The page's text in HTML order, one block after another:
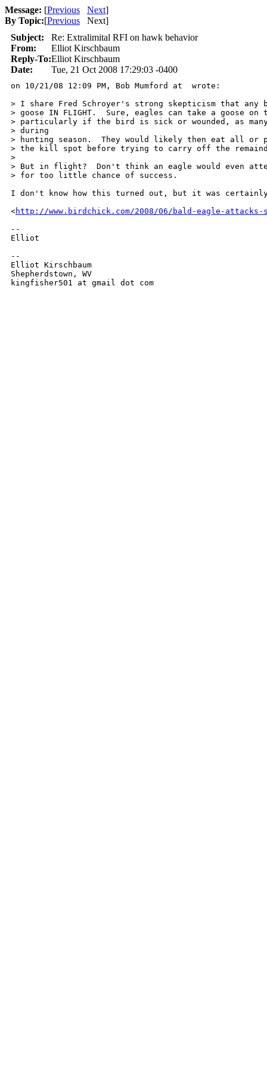
Message: [Previous Next]
By Topic:[Previous Next]
Subject:
Re: Extralimital RFI on hawk behavior
From:
Elliot Kirschbaum
Reply-To:Elliot Kirschbaum
Date:
Tue, 21 Oct 2008 17:29:03 -0400
on 10/21/08 12:09 PM, Bob Mumford at  wrote:
> I share Fred Schroyer's strong skepticism that
> goose IN FLIGHT.  Sure, eagles can take a goose
> particularly if the bird is sick or wounded, as
> during
> hunting season.  They would likely then eat all
> the kill spot before trying to carry off the
>
> But in flight?  Don't think an eagle would even
> for too little chance of success.
I don't know how this turned out, but it was
<http://www.birdchick.com/2008/06/bald-eagle-attacks-
--
Elliot
--
Elliot Kirschbaum
Shepherdstown, WV
kingfisher501 at gmail dot com